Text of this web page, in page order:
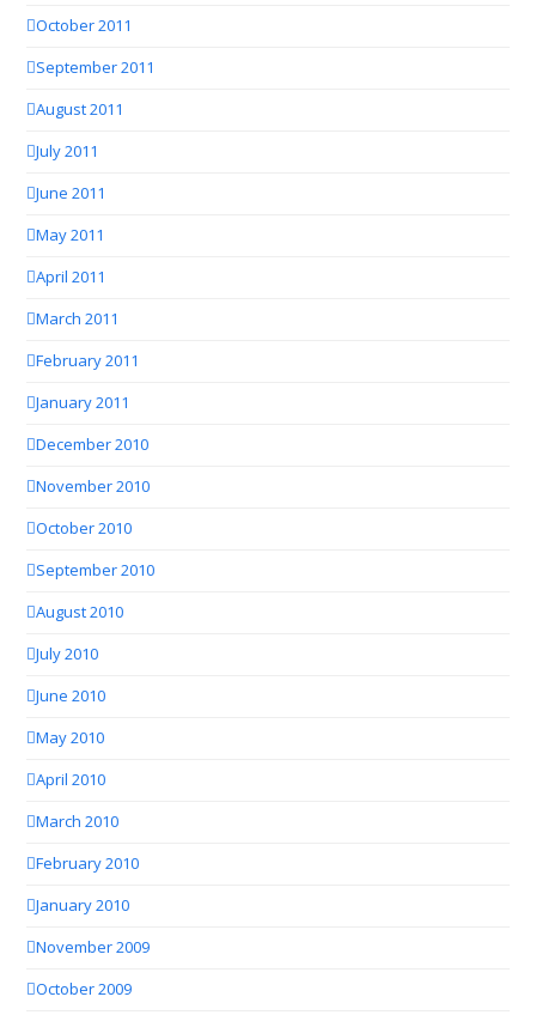
October 2011
September 2011
August 2011
July 2011
June 2011
May 2011
April 2011
March 2011
February 2011
January 2011
December 2010
November 2010
October 2010
September 2010
August 2010
July 2010
June 2010
May 2010
April 2010
March 2010
February 2010
January 2010
November 2009
October 2009